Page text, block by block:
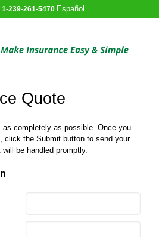
239-261-5470 Español
Quote
as completely as possible. Once you
click the Submit button to send your
be handled promptly.